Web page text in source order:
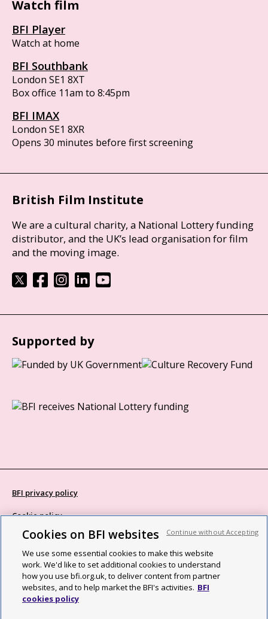
Watch film
BFI Player
Watch at home
BFI Southbank
London SE1 8XT
Box office 11am to 8:45pm
BFI IMAX
London SE1 8XR
Opens 30 minutes before first screening
British Film Institute
We are a cultural charity, a National Lottery funding
distributor, and the UK’s lead organisation for film
and the moving image.
Supported by
BFI privacy policy
Cookie policy
Modern Slavery Act statement
Site map
Social media guidelines
Web accessibility statement
Cookies on BFI websites
We use some essential cookies to make this website
work. We'd like to set additional cookies to understand
how you use bfi.org.uk, to deliver content from partner
websites, and to help market the BFI's activities. BFI
cookies policy
Continue without Accepting